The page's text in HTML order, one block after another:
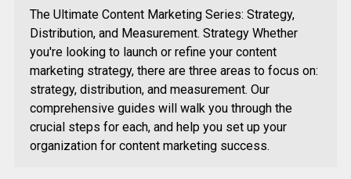
The Ultimate Content Marketing Series: Strategy,
Distribution, and Measurement. Strategy Whether
you're looking to launch or refine your content
marketing strategy, there are three areas to focus on:
strategy, distribution, and measurement. Our
comprehensive guides will walk you through the
crucial steps for each, and help you set up your
organization for content marketing success.